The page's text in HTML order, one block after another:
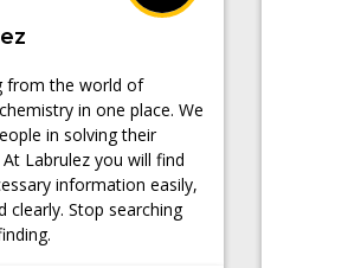
from the world of
in one place. We
in solving their
Labrulez you will find
information easily,
clearly. Stop searching